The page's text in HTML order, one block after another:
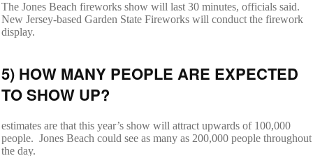
The Jones Beach fireworks show will last 30 minutes, officials said.
New Jersey-based Garden State Fireworks will conduct the firework
display.
5) HOW MANY PEOPLE ARE EXPECTED
TO SHOW UP?
estimates are that this year’s show will attract upwards of 100,000
people. Jones Beach could see as many as 200,000 people throughout
the day.